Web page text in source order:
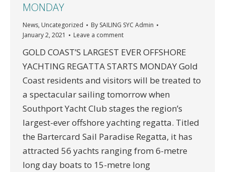
MONDAY
News, Uncategorized By SAILING SYC Admin
January 2, 2021
Leave a comment
GOLD COAST’S LARGEST EVER OFFSHORE
YACHTING REGATTA STARTS MONDAY Gold
Coast residents and visitors will be treated to
a spectacular sailing tomorrow when
Southport Yacht Club stages the region’s
largest-ever offshore yachting regatta. Titled
the Bartercard Sail Paradise Regatta, it has
attracted 56 yachts ranging from 6-metre
long day boats to 15-metre long